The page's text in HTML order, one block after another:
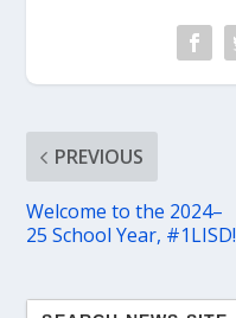
PREVIOUS
Welcome to the 2024–
25 School Year, #1LISD!